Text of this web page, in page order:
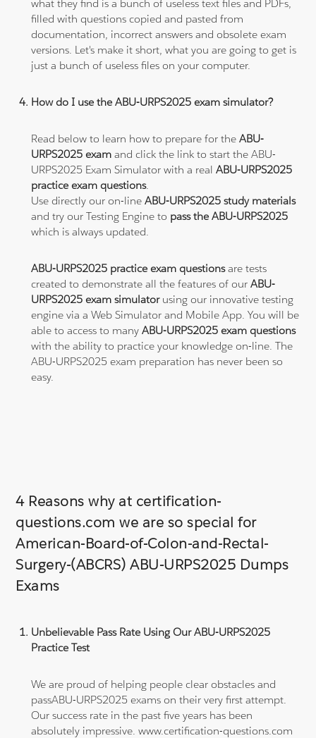
what they find is a bunch of useless text files and PDFs,
filled with questions copied and pasted from
documentation, incorrect answers and obsolete exam
versions. Let's make it short, what you are going to get is
just a bunch of useless files on your computer.
How do I use the ABU-URPS2025 exam simulator?
Read below to learn how to prepare for theABU-
URPS2025 exam and click the link to start the ABU-
URPS2025 Exam Simulator with a realABU-URPS2025
practice exam questions.
Use directly our on-lineABU-URPS2025 study materials
and try our Testing Engine to pass the ABU-URPS2025
which is always updated.
ABU-URPS2025 practice exam questionsare tests
created to demonstrate all the features of ourABU-
URPS2025 exam simulatorusing our innovative testing
engine via a Web Simulator and Mobile App. You will be
able to access to manyABU-URPS2025 exam questions
with the ability to practice your knowledge on-line. The
ABU-URPS2025 exam preparation has never been so
easy.
4 Reasons why at certification-
questions.com we are so special for
American-Board-of-Colon-and-Rectal-
Surgery-(ABCRS) ABU-URPS2025 Dumps
Exams
Unbelievable Pass Rate Using Our ABU-URPS2025
Practice Test
We are proud of helping people clear obstacles and
passABU-URPS2025 exams on their very first attempt.
Our success rate in the past five years has been
absolutely impressive. www.certification-questions.com